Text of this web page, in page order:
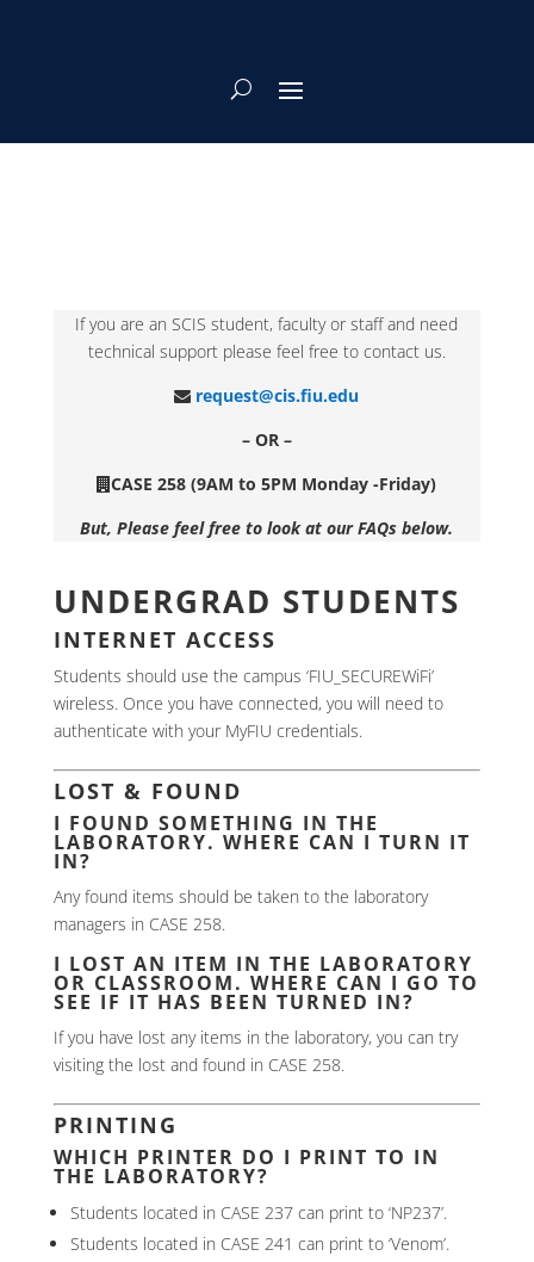
If you are an SCIS student, faculty or staff and need
technical support please feel free to contact us.
request@cis.fiu.edu
– OR –
CASE 258 (9AM to 5PM Monday -Friday)
But, Please feel free to look at our FAQs below.
UNDERGRAD STUDENTS
INTERNET ACCESS
Students should use the campus ‘FIU_SECUREWiFi’
wireless. Once you have connected, you will need to
authenticate with your MyFIU credentials.
LOST & FOUND
I FOUND SOMETHING IN THE
LABORATORY. WHERE CAN I TURN IT
IN?
Any found items should be taken to the laboratory
managers in CASE 258.
I LOST AN ITEM IN THE LABORATORY
OR CLASSROOM. WHERE CAN I GO TO
SEE IF IT HAS BEEN TURNED IN?
If you have lost any items in the laboratory, you can try
visiting the lost and found in CASE 258.
PRINTING
WHICH PRINTER DO I PRINT TO IN
THE LABORATORY?
Students located in CASE 237 can print to ‘NP237’.
Students located in CASE 241 can print to ‘Venom’.